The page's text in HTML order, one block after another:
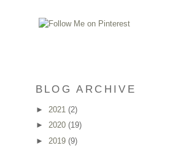
BLOG ARCHIVE
► 2021 (2)
► 2020 (19)
► 2019 (9)